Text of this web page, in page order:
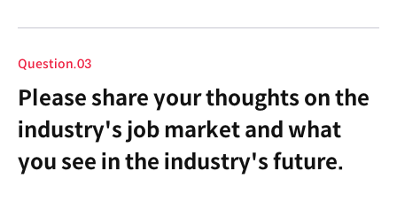
Question.03
Please share your thoughts on the
industry's job market and what
you see in the industry's future.